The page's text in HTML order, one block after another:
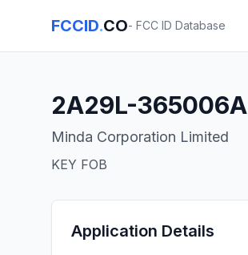
FCCID.CO- FCC ID Database
2A29L-365006A
Minda Corporation Limited
KEY FOB
Application Details